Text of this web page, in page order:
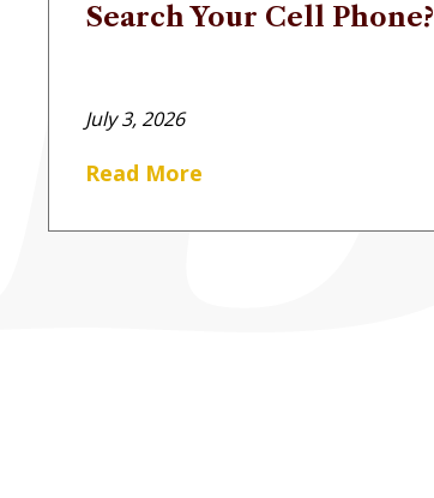
Search Your Cell Phone?
July 3, 2026
Read More